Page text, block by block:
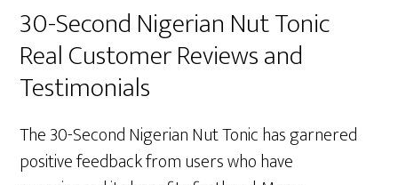
30-Second Nigerian Nut Tonic
Real Customer Reviews and
Testimonials
The 30-Second Nigerian Nut Tonic has garnered
positive feedback from users who have